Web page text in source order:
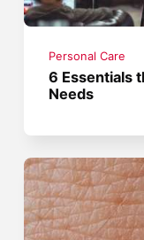
Personal Care
6 Essentials
Needs